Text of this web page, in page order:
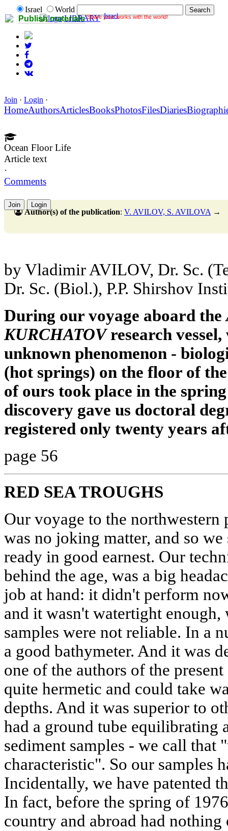
Publish materials Share your works with the world!
Israel
World
LIBRARY Israel
Join · Login ·
HomeAuthorsArticlesBooksPhotosFilesDiaries
Ocean Floor Life
Article text
·
Comments
Join Login
Author(s) of the publication: V. AVILOV, S. AVILOVA →
by Vladimir AVILOV, Dr. Sc.
Dr. Sc. (Biol.), P.P. Shirshov
During our voyage aboard the
KURCHATOVresearch
unknown phenomenon -
(hot springs) on the floor of
of ours took place in the
discovery gave us doctoral
registered only twenty years
page 56
RED SEA TROUGHS
Our voyage to the northwestern
was no joking matter, and so
ready in good earnest. Our
behind the age, was a big
job at hand: it didn't perform
and it wasn't watertight
samples were not reliable. In a
a good bathymeter. And it was
one of the authors of the
quite hermetic and could take
depths. And it was superior to
had a ground tube equilibrating
sediment samples - we call that
characteristic". So our samples
Incidentally, we have patented
In fact, before the spring of
country and abroad had